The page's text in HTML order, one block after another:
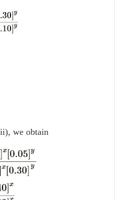
we obtain